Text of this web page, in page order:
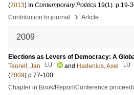
(2013) In Contemporary Politics 19(1). p.19-
Contribution to journal
› Article
2009
Elections as Levers of Democracy: A
Teorell, Jan
LU and Hadenius, Axel LU
(2009) p.77-100
Chapter in Book/Report/Conference